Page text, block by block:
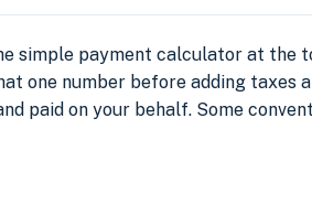
simple payment calculator at the
one number before adding taxes
paid on your behalf. Some